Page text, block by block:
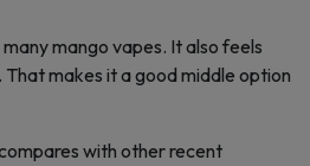
mango vapes. It also feels
That makes it a good middle option
with other recent